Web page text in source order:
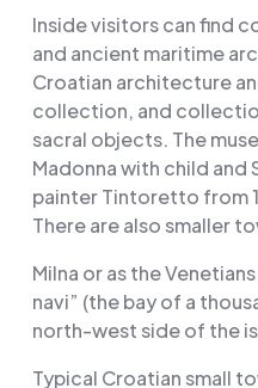
Inside visitors can find
and ancient maritime
Croatian architecture
collection, and
sacral objects. The
Madonna with child and
painter Tintoretto from
There are also smaller
Milna or as the
navi” (the bay of a
north-west side of the
Typical Croatian small